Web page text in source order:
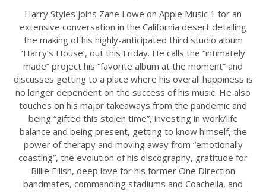
Harry Styles joins Zane Lowe on Apple Music 1 for an
extensive conversation in the California desert detailing
the making of his highly-anticipated third studio album
‘Harry’s House’, out this Friday. He calls the “intimately
made” project his “favorite album at the moment” and
discusses getting to a place where his overall happiness is
no longer dependent on the success of his music. He also
touches on his major takeaways from the pandemic and
being “gifted this stolen time”, investing in work/life
balance and being present, getting to know himself, the
power of therapy and moving away from “emotionally
coasting”, the evolution of his discography, gratitude for
Billie Eilish, deep love for his former One Direction
bandmates, commanding stadiums and Coachella, and